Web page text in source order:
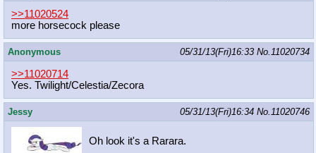
>>11020524
more horsecock please
Anonymous 05/31/13(Fri)16:33 No.11020734
>>11020714
Yes. Twilight/Celestia/Zecora
Jessy 05/31/13(Fri)16:34 No.11020746
Oh look it's a Rarara.